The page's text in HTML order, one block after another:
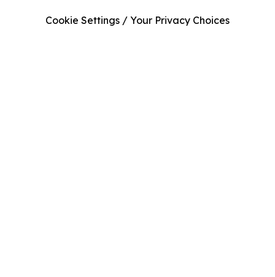
Cookie Settings / Your Privacy Choices